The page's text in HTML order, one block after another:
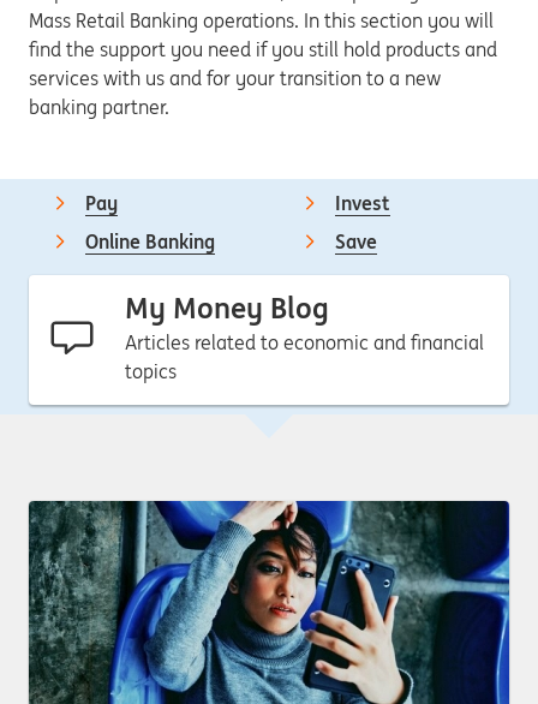
Mass Retail Banking operations. In this section you will
find the support you need if you still hold products and
services with us and for your transition to a new
banking partner.
Pay
Online Banking
Invest
Save
My Money Blog
Articles related to economic and financial
topics